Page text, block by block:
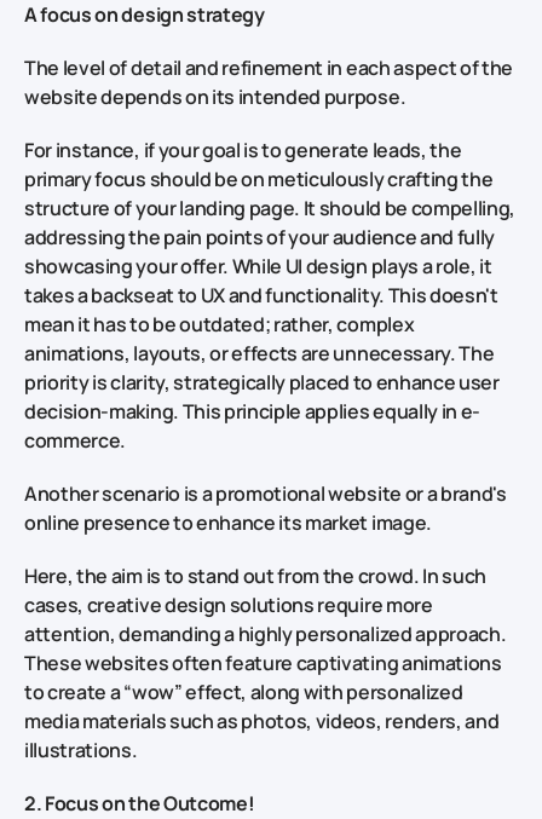
A focus on design strategy
The level of detail and refinement in each aspect of the
website depends on its intended purpose.
For instance, if your goal is to generate leads, the
primary focus should be on meticulously crafting the
structure of your landing page. It should be compelling,
addressing the pain points of your audience and fully
showcasing your offer. While UI design plays a role, it
takes a backseat to UX and functionality. This doesn't
mean it has to be outdated; rather, complex
animations, layouts, or effects are unnecessary. The
priority is clarity, strategically placed to enhance user
decision-making. This principle applies equally in e-
commerce.
Another scenario is a promotional website or a brand's
online presence to enhance its market image.
Here, the aim is to stand out from the crowd. In such
cases, creative design solutions require more
attention, demanding a highly personalized approach.
These websites often feature captivating animations
to create a “wow” effect, along with personalized
media materials such as photos, videos, renders, and
illustrations.
2. Focus on the Outcome!